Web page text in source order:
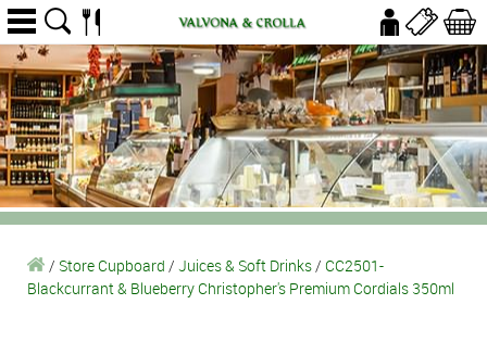
/ Store Cupboard / Juices & Soft Drinks/ CC2501-
Blackcurrant & Blueberry Christopher's Premium Cordials 350ml